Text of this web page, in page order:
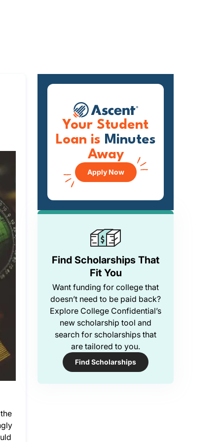
Find Scholarships That
Fit You
Want funding for college that
doesn’t need to be paid back?
Explore College Confidential’s
new scholarship tool and
search for scholarships that
are tailored to you.
Find Scholarships
Your Student
Loan is Minutes
Away
Apply Now